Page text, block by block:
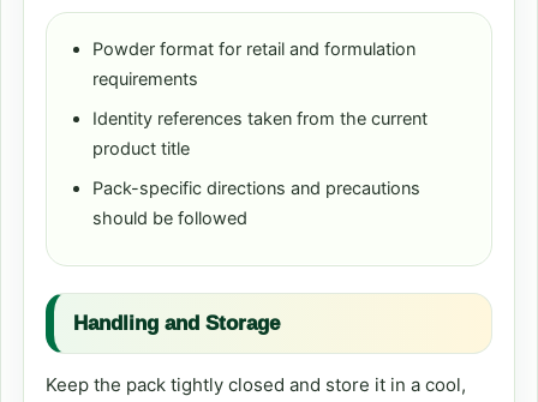
Powder format for retail and formulation
requirements
Identity references taken from the current
product title
Pack-specific directions and precautions
should be followed
Handling and Storage
Keep the pack tightly closed and store it in a cool,